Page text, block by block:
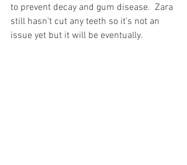
to prevent decay and gum disease.  Zara
still hasn’t cut any teeth so it’s not an
issue yet but it will be eventually.